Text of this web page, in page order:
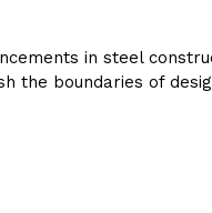
in steel
the boundaries of